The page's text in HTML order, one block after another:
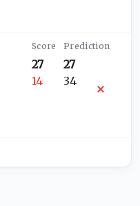
27
14
27
34